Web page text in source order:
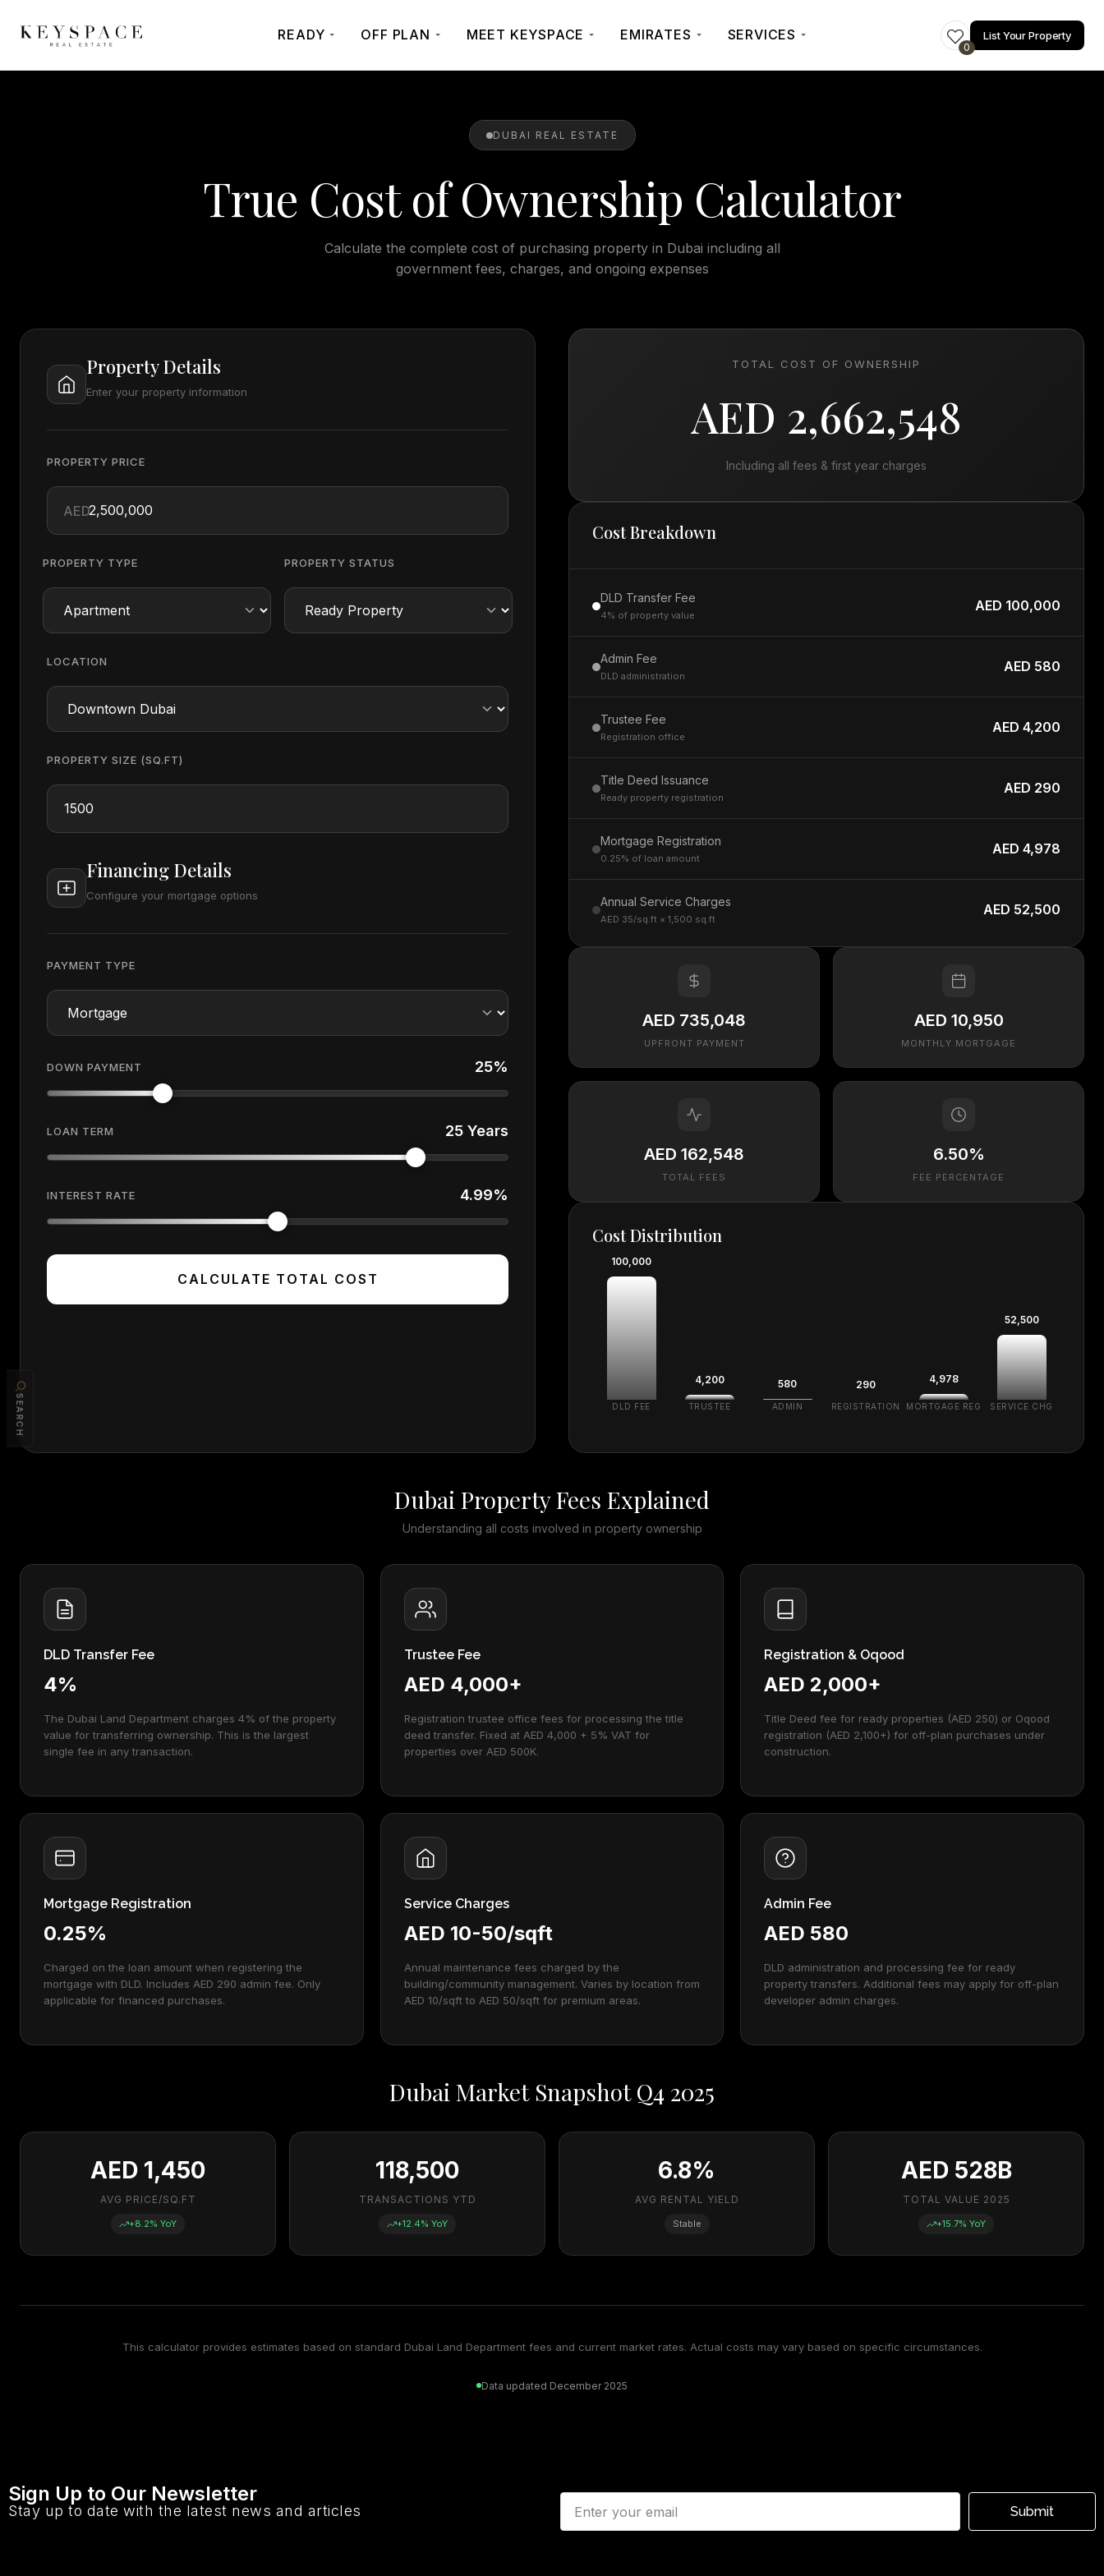
READY OFF PLAN MEET KEYSPACE EMIRATES SERVICES
0
List Your Property
DUBAI REAL ESTATE
True Cost of Ownership Calculator
Calculate the complete cost of purchasing property in Dubai including all
government fees, charges, and ongoing expenses
Property Details
Enter your property information
PROPERTY PRICE
AED
PROPERTY TYPE PROPERTY STATUS
LOCATION
PROPERTY SIZE (SQ.FT)
Financing Details
Configure your mortgage options
PAYMENT TYPE
DOWN PAYMENT 25%
LOAN TERM 25 Years
INTEREST RATE 4.99%
CALCULATE TOTAL COST
TOTAL COST OF OWNERSHIP
AED 2,662,548
Including all fees & first year charges
Cost Breakdown
DLD Transfer Fee
4% of property value
AED 100,000
Admin Fee
DLD administration
AED 580
Trustee Fee
Registration office
AED 4,200
Title Deed Issuance
Ready property registration
AED 290
Mortgage Registration
0.25% of loan amount
AED 4,978
Annual Service Charges
AED 35/sq.ft × 1,500 sq.ft
AED 52,500
AED 735,048
UPFRONT PAYMENT
AED 10,950
MONTHLY MORTGAGE
AED 162,548
TOTAL FEES
6.50%
FEE PERCENTAGE
Cost Distribution
100,000
DLD FEE
4,200
TRUSTEE
580
ADMIN
290
REGISTRATION
4,978
MORTGAGE REG
52,500
SERVICE CHG
Dubai Property Fees Explained
Understanding all costs involved in property ownership
DLD Transfer Fee
4%
The Dubai Land Department charges 4% of the property
value for transferring ownership. This is the largest
single fee in any transaction.
Trustee Fee
AED 4,000+
Registration trustee office fees for processing the title
deed transfer. Fixed at AED 4,000 + 5% VAT for
properties over AED 500K.
Registration & Oqood
AED 2,000+
Title Deed fee for ready properties (AED 250) or Oqood
registration (AED 2,100+) for off-plan purchases under
construction.
Mortgage Registration
0.25%
Charged on the loan amount when registering the
mortgage with DLD. Includes AED 290 admin fee. Only
applicable for financed purchases.
Service Charges
AED 10-50/sqft
Annual maintenance fees charged by the
building/community management. Varies by location from
AED 10/sqft to AED 50/sqft for premium areas.
Admin Fee
AED 580
DLD administration and processing fee for ready
property transfers. Additional fees may apply for off-plan
developer admin charges.
Dubai Market Snapshot Q4 2025
AED 1,450
AVG PRICE/SQ.FT
+8.2% YoY
118,500
TRANSACTIONS YTD
+12.4% YoY
6.8%
AVG RENTAL YIELD
Stable
AED 528B
TOTAL VALUE 2025
+15.7% YoY
This calculator provides estimates based on standard Dubai Land Department fees and current market rates. Actual costs may vary based on specific circumstances.
Data updated December 2025
Sign Up to Our Newsletter
Stay up to date with the latest news and articles Submit
SEARCH